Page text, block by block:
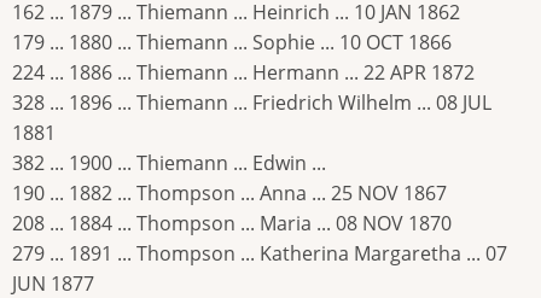
162 ... 1879 ... Thiemann ... Heinrich ... 10 JAN 1862
179 ... 1880 ... Thiemann ... Sophie ... 10 OCT 1866
224 ... 1886 ... Thiemann ... Hermann ... 22 APR 1872
328 ... 1896 ... Thiemann ... Friedrich Wilhelm ... 08 JUL
1881
382 ... 1900 ... Thiemann ... Edwin ...
190 ... 1882 ... Thompson ... Anna ... 25 NOV 1867
208 ... 1884 ... Thompson ... Maria ... 08 NOV 1870
279 ... 1891 ... Thompson ... Katherina Margaretha ... 07
JUN 1877